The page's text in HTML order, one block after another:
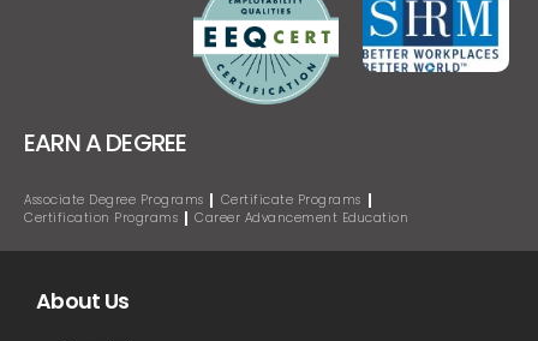
EARN A DEGREE
Associate Degree Programs
Certificate Programs
Certification Programs
Career Advancement Education
About Us